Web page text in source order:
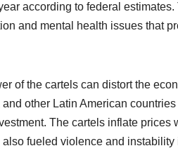
according to federal
and mental health issues that
of the cartels can distort the
other Latin American
The cartels inflate prices
fueled violence and